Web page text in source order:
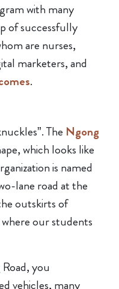
with many
of successfully
are nurses,
marketers, and
.
The Ngong
which looks like
is named
lane road at the
outskirts of
our students
you
vehicles, many